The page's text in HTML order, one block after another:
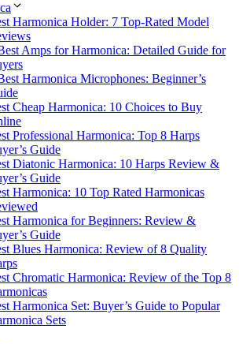
Harmonica Holder: 7 Top-Rated Model
Amps for Harmonica: Detailed Guide for
Harmonica Microphones: Beginner’s
Cheap Harmonica: 10 Choices to Buy
Professional Harmonica: Top 8 Harps
Guide
Diatonic Harmonica: 10 Harps Review &
Guide
Harmonica: 10 Top Rated Harmonicas
Harmonica for Beginners: Review &
Guide
Blues Harmonica: Review of 8 Quality
Chromatic Harmonica: Review of the Top 8
Harmonica Set: Buyer’s Guide to Popular
Sets